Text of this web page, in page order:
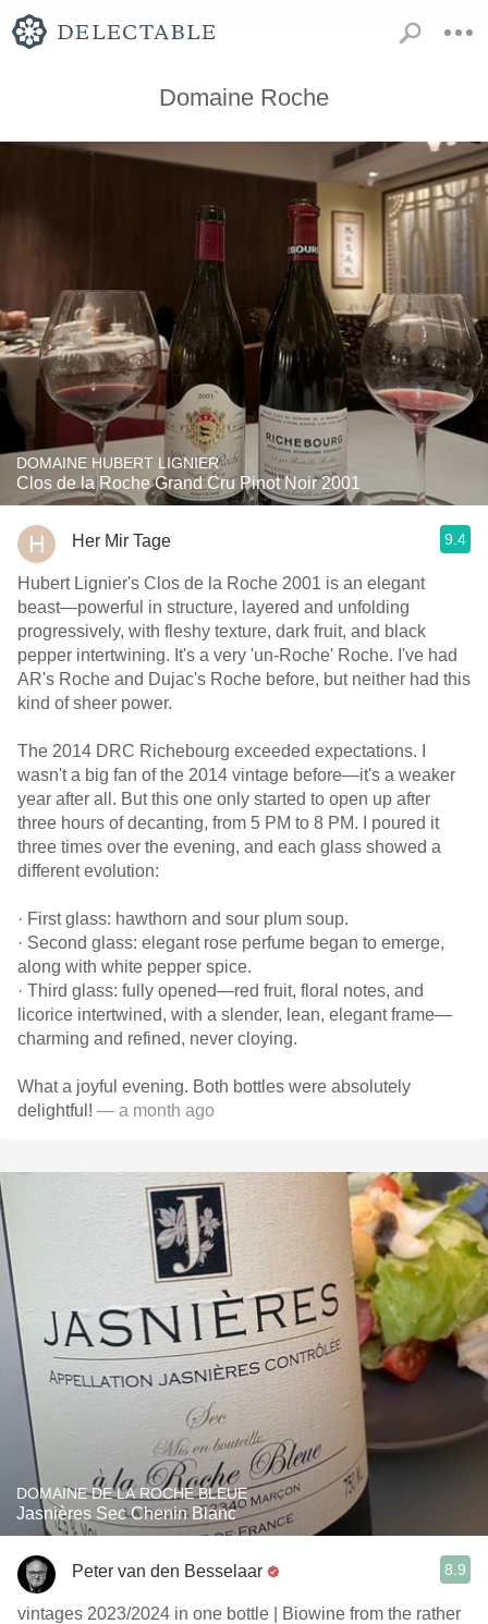
Domaine Roche
DOMAINE HUBERT LIGNIER
Clos de la Roche Grand Cru Pinot Noir 2001
Her Mir Tage 9.4
Hubert Lignier's Clos de la Roche 2001 is an elegant
beast—powerful in structure, layered and unfolding
progressively, with fleshy texture, dark fruit, and black
pepper intertwining. It's a very 'un-Roche' Roche. I've had
AR's Roche and Dujac's Roche before, but neither had this
kind of sheer power.
The 2014 DRC Richebourg exceeded expectations. I
wasn't a big fan of the 2014 vintage before—it's a weaker
year after all. But this one only started to open up after
three hours of decanting, from 5 PM to 8 PM. I poured it
three times over the evening, and each glass showed a
different evolution:
· First glass: hawthorn and sour plum soup.
· Second glass: elegant rose perfume began to emerge,
along with white pepper spice.
· Third glass: fully opened—red fruit, floral notes, and
licorice intertwined, with a slender, lean, elegant frame—
charming and refined, never cloying.
What a joyful evening. Both bottles were absolutely
delightful! — a month ago
DOMAINE DE LA ROCHE BLEUE
Jasnières Sec Chenin Blanc
Peter van den Besselaar 8.9
vintages 2023/2024 in one bottle | Biowine from the rather